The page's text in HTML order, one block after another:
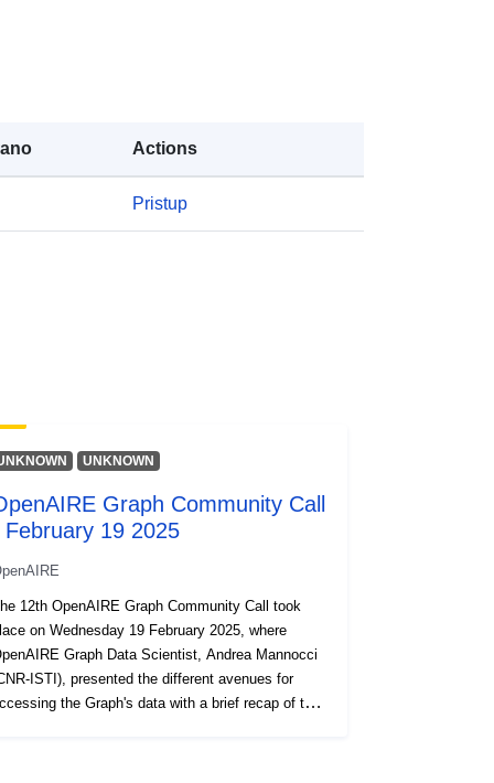
Actions
Pristup
http://purl.org/dc/dcmitype/Text
UNKNOWN
Graph Community Call
February 19 2025
12th OpenAIRE Graph Community Call took
on Wednesday 19 February 2025, where
Graph Data Scientist, Andrea Mannocci
ISTI), presented the different avenues for
the Graph's data with a brief recap of the